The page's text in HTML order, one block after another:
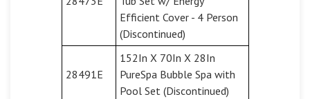
Efficient Cover - 4 Person
(Discontinued)
28491E
152In X 70In X 28In
PureSpa Bubble Spa with
Pool Set (Discontinued)